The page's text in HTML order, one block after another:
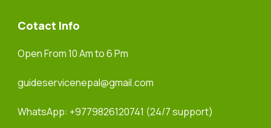
Cotact Info
Open From 10 Am to 6 Pm
guideservicenepal@gmail.com
WhatsApp: +9779826120741 (24/7 support)